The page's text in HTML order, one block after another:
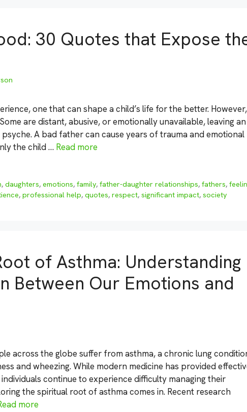
30 Quotes that Expose
one that can shape a child’s life for the better.
are distant, abusive, or emotionally unavailable, leaving an
A bad father can cause years of trauma and emotional
the child … Read more
,daughters,emotions,family,father-daughter relationships,fathers,
, professional help, quotes, respect, significant impact, society
of Asthma: Understanding
Between Our Emotions and
across the globe suffer from asthma, a chronic lung
and wheezing. While modern medicine has provided
continue to experience difficulty managing their
the spiritual root of asthma comes in. Recent research
more